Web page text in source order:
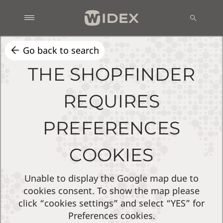
Go back to search
THE SHOPFINDER
REQUIRES
PREFERENCES
COOKIES
Unable to display the Google map due to
cookies consent. To show the map please
click “cookies settings” and select “YES” for
Preferences cookies.